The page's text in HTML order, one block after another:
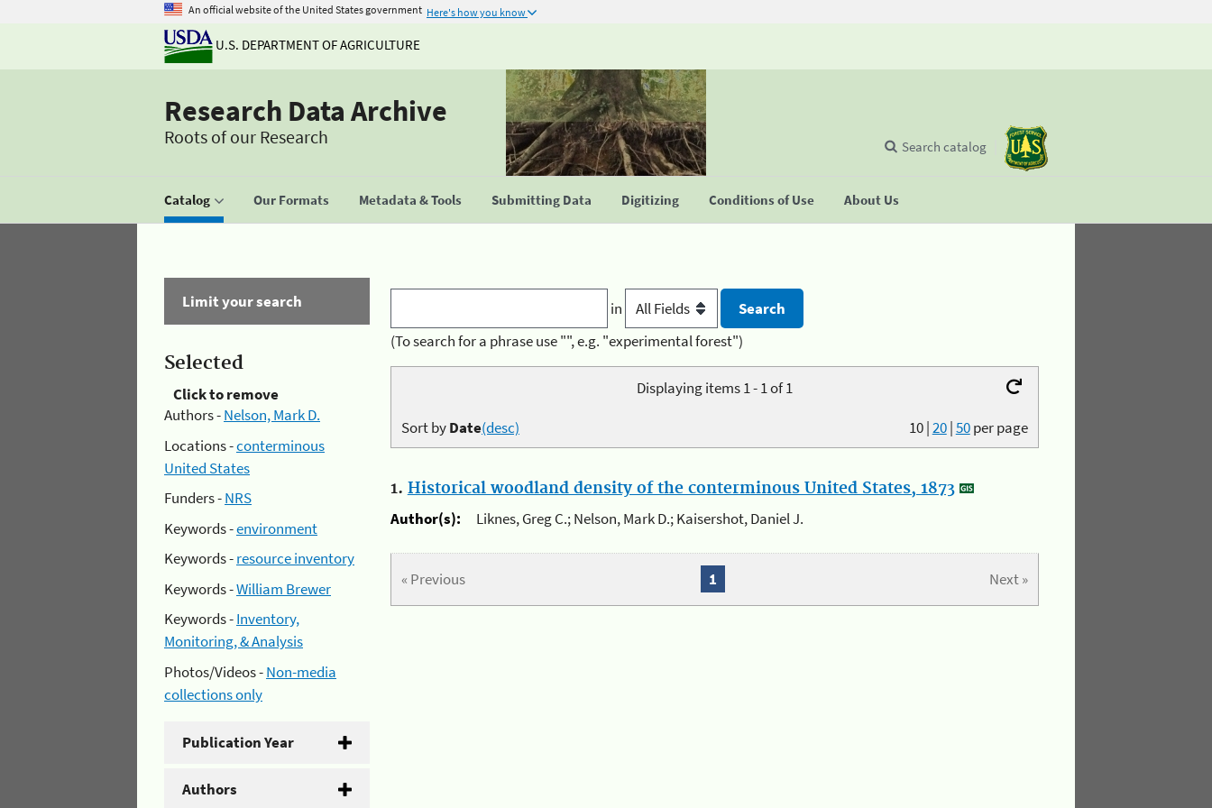
An official website of the United States government Here's how you know
U.S. DEPARTMENT OF AGRICULTURE
Research Data Archive
Roots of our Research
Catalog Our Formats Metadata & Tools Submitting Data Digitizing Conditions of Use About Us
Search catalog
Limit your search
Selected
Click to remove
Authors -Nelson, Mark D.
Locations -conterminous
United States
Funders -NRS
Keywords -environment
Keywords -resource inventory
Keywords -William Brewer
Keywords -Inventory,
Monitoring, & Analysis
Photos/Videos -Non-media
collections only
Publication Year
Authors
in
(To search for a phrase use "", e.g. "experimental forest")
Displaying items 1 - 1 of 1
10|20|50per page
Sort byDate(desc)
1. Historical woodland density of the conterminous United States, 1873
Author(s):
Liknes, Greg C.; Nelson, Mark D.; Kaisershot, Daniel J.
« Previous Next »
1